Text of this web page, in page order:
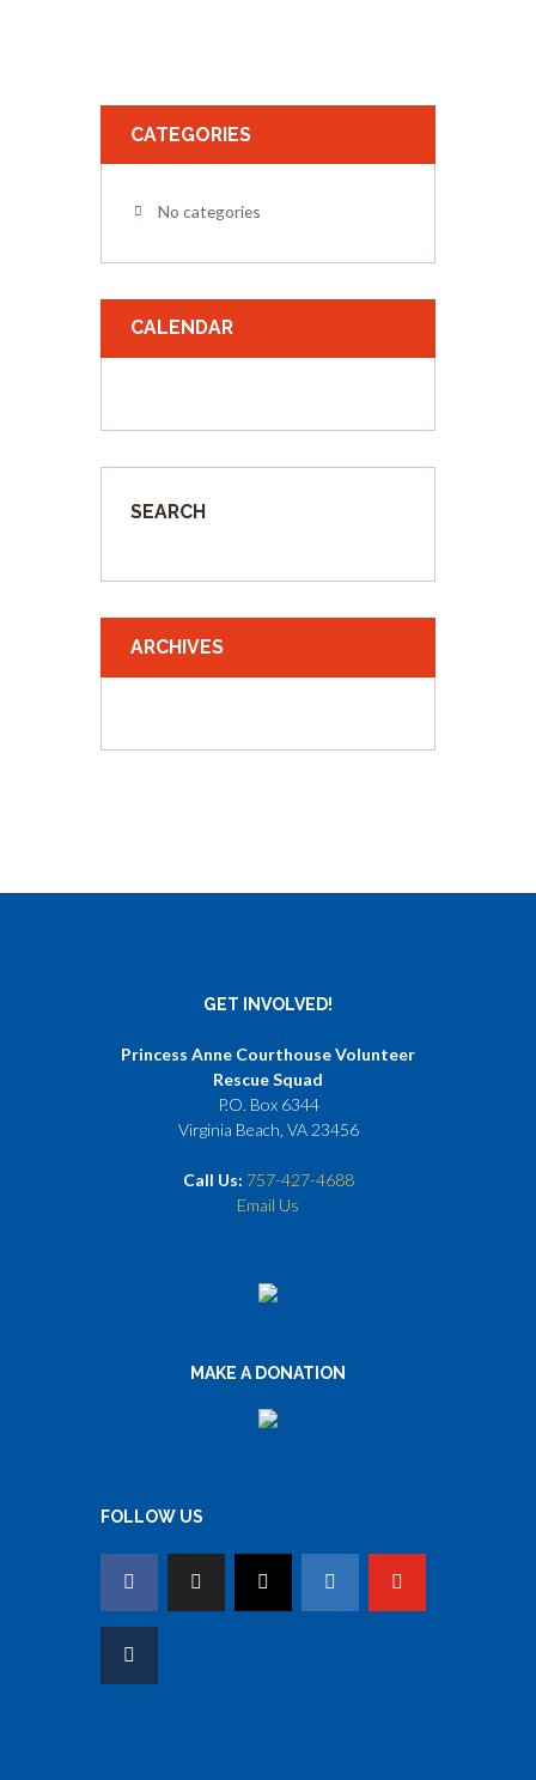
CATEGORIES
No categories
CALENDAR
SEARCH
ARCHIVES
GET INVOLVED!
Princess Anne Courthouse Volunteer
Rescue Squad
P.O. Box 6344
Virginia Beach, VA 23456
Call Us: 757-427-4688
Email Us
MAKE A DONATION
FOLLOW US